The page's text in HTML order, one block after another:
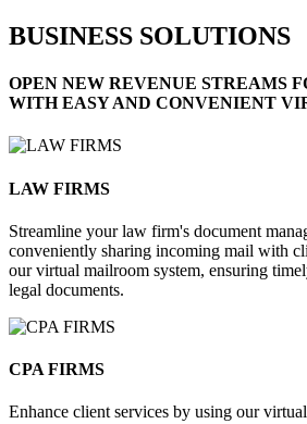
BUSINESS SOLUTIONS
OPEN NEW REVENUE STREAMS
WITH EASY AND CONVENIENT
LAW FIRMS​
Streamline your law firm's document
conveniently sharing incoming mail with
our virtual mailroom system, ensuring
legal documents.
CPA FIRMS​
Enhance client services by using our